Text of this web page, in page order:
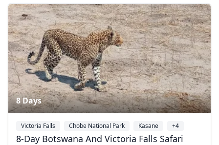
8 Days
Victoria Falls Chobe National Park Kasane +4
8-Day Botswana And Victoria Falls Safari